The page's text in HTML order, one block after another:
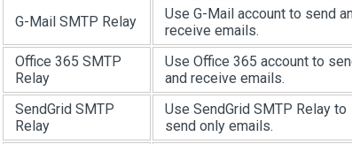
G-Mail SMTP Relay
Use G-Mail account to send
receive emails.
Office 365 SMTP
Relay
Use Office 365 account to
and receive emails.
SendGrid SMTP
Relay
Use SendGrid SMTP Relay to
send only emails.